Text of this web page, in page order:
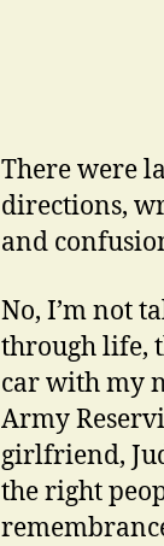
There were
directions,
and
No, I’m not
through life,
car with my
Army
girlfriend,
the right